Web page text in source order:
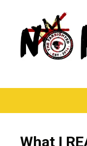
What I